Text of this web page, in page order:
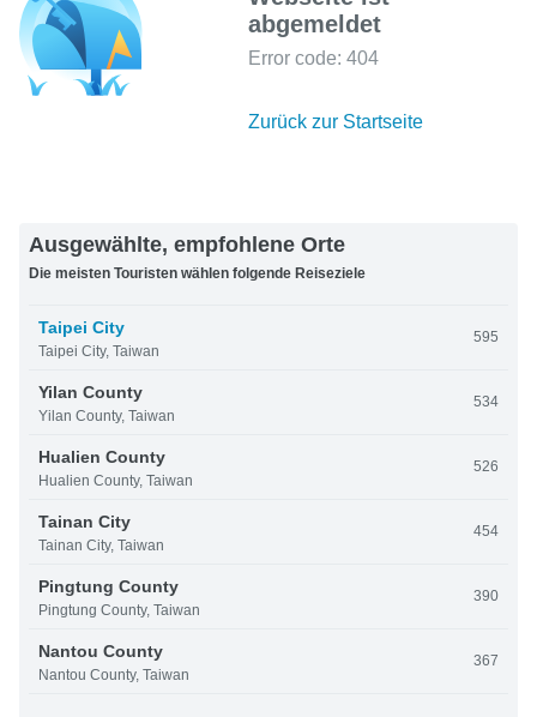
abgemeldet
Error code: 404
Zurück zur Startseite
Ausgewählte, empfohlene Orte
Die meisten Touristen wählen folgende Reiseziele
Taipei City
Taipei City, Taiwan
595
Yilan County
Yilan County, Taiwan
534
Hualien County
Hualien County, Taiwan
526
Tainan City
Tainan City, Taiwan
454
Pingtung County
Pingtung County, Taiwan
390
Nantou County
Nantou County, Taiwan
367